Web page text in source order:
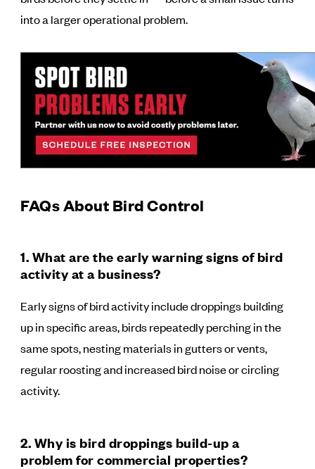
into a larger operational problem.
FAQs About Bird Control
1. What are the early warning signs of bird
activity at a business?
Early signs of bird activity include droppings building
up in specific areas, birds repeatedly perching in the
same spots, nesting materials in gutters or vents,
regular roosting and increased bird noise or circling
activity.
2. Why is bird droppings build-up a
problem for commercial properties?